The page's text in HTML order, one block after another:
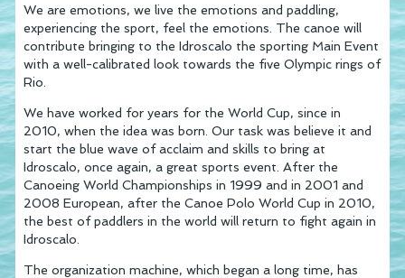
We are emotions, we live the emotions and paddling,
experiencing the sport, feel the emotions. The canoe will
contribute bringing to the Idroscalo the sporting Main Event
with a well-calibrated look towards the five Olympic rings of
Rio.
We have worked for years for the World Cup, since in
2010, when the idea was born. Our task was believe it and
start the blue wave of acclaim and skills to bring at
Idroscalo, once again, a great sports event. After the
Canoeing World Championships in 1999 and in 2001 and
2008 European, after the Canoe Polo World Cup in 2010,
the best of paddlers in the world will return to fight again in
Idroscalo.
The organization machine, which began a long time, has